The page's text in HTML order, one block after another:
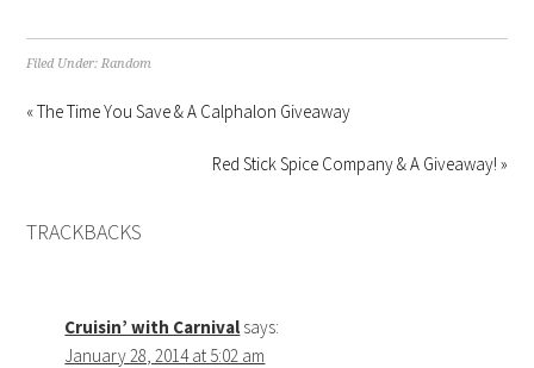
Filed Under:Random
« The Time You Save & A Calphalon Giveaway
Red Stick Spice Company & A Giveaway! »
TRACKBACKS
Cruisin’ with Carnival says:
January 28, 2014 at 5:02 am